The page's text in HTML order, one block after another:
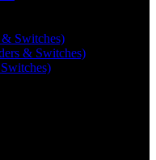
& Switches)
& Switches)